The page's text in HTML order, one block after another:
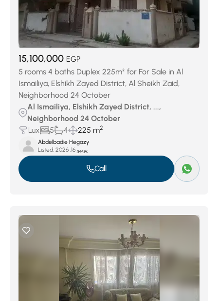
15,100,000 EGP
5 rooms 4 baths Duplex 225m² for For Sale in Al
Ismailiya, Elshikh Zayed District, Al Sheikh Zaid,
Neighborhood 24 October
Al Ismailiya, Elshikh Zayed District, ...,
Neighborhood 24 October
Lux
5 4 225 m2
Abdelbadie Hegazy
Listed:
يونيو 16, 2026
Call